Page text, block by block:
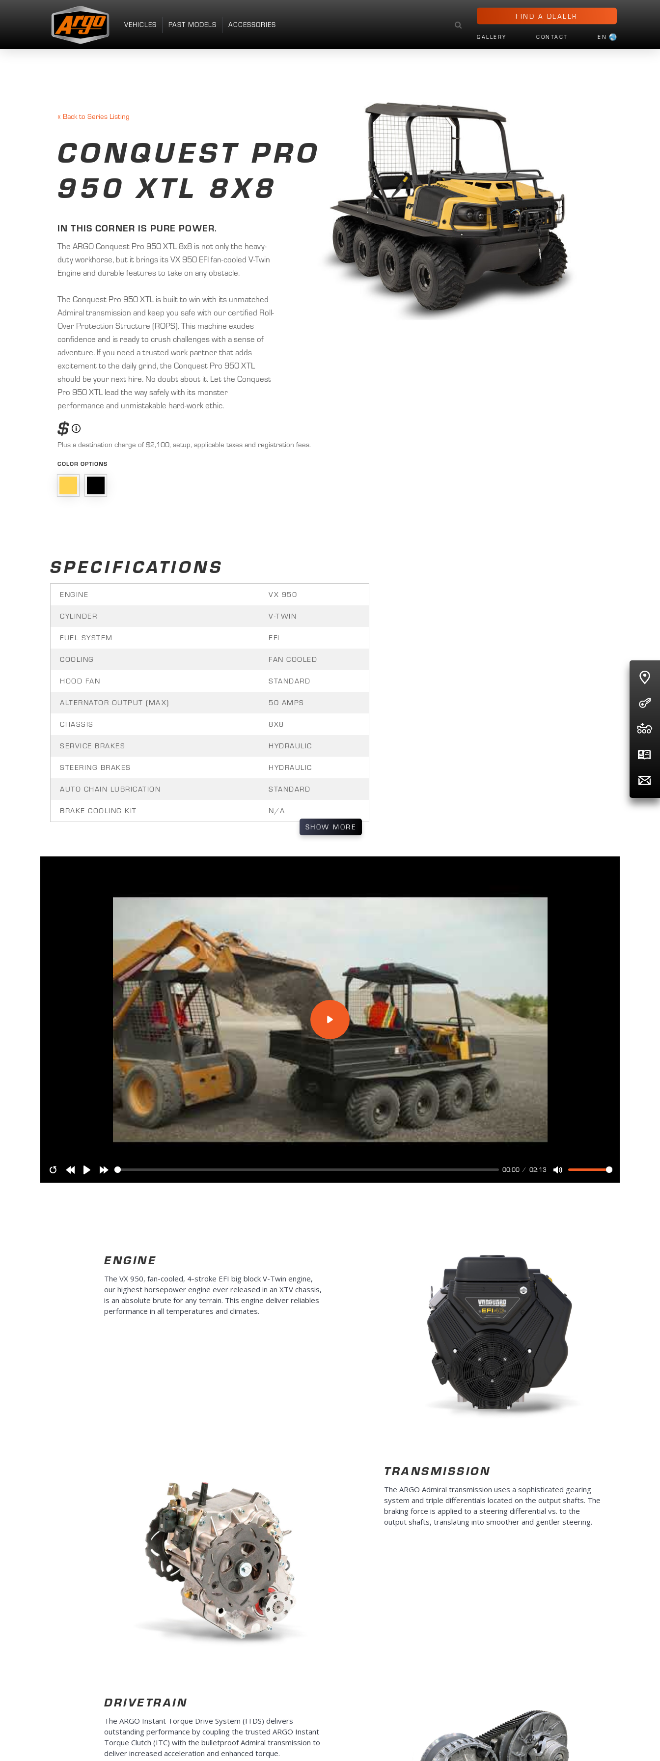
VEHICLES PAST MODELS ACCESSORIES
FIND A DEALER
GALLERY CONTACT EN
« Back to Series Listing
CONQUEST PRO
950 XTL 8X8
IN THIS CORNER IS PURE POWER.
The ARGO Conquest Pro 950 XTL 8x8 is not only the heavy-
duty workhorse, but it brings its VX 950 EFI fan-cooled V-Twin
Engine and durable features to take on any obstacle.
The Conquest Pro 950 XTL is built to win with its unmatched
Admiral transmission and keep you safe with our certified Roll-
Over Protection Structure (ROPS). This machine exudes
confidence and is ready to crush challenges with a sense of
adventure. If you need a trusted work partner that adds
excitement to the daily grind, the Conquest Pro 950 XTL
should be your next hire. No doubt about it. Let the Conquest
Pro 950 XTL lead the way safely with its monster
performance and unmistakable hard-work ethic.
$
Plus a destination charge of $2,100, setup, applicable taxes and registration fees.
COLOR OPTIONS
SPECIFICATIONS
ENGINE VX 950
CYLINDER V-TWIN
FUEL SYSTEM EFI
COOLING FAN COOLED
HOOD FAN STANDARD
ALTERNATOR OUTPUT (MAX) 50 AMPS
CHASSIS 8X8
SERVICE BRAKES HYDRAULIC
STEERING BRAKES HYDRAULIC
AUTO CHAIN LUBRICATION STANDARD
BRAKE COOLING KIT N/A
SHOW MORE
RestartRewindPlay Forward
00:00 02:13
Mute
ENGINE
The VX 950, fan-cooled, 4-stroke EFI big block V-Twin engine,
our highest horsepower engine ever released in an XTV chassis,
is an absolute brute for any terrain. This engine deliver reliables
performance in all temperatures and climates.
TRANSMISSION
The ARGO Admiral transmission uses a sophisticated gearing
system and triple differentials located on the output shafts. The
braking force is applied to a steering differential vs. to the
output shafts, translating into smoother and gentler steering.
DRIVETRAIN
The ARGO Instant Torque Drive System (ITDS) delivers
outstanding performance by coupling the trusted ARGO Instant
Torque Clutch (ITC) with the bulletproof Admiral transmission to
deliver increased acceleration and enhanced torque.